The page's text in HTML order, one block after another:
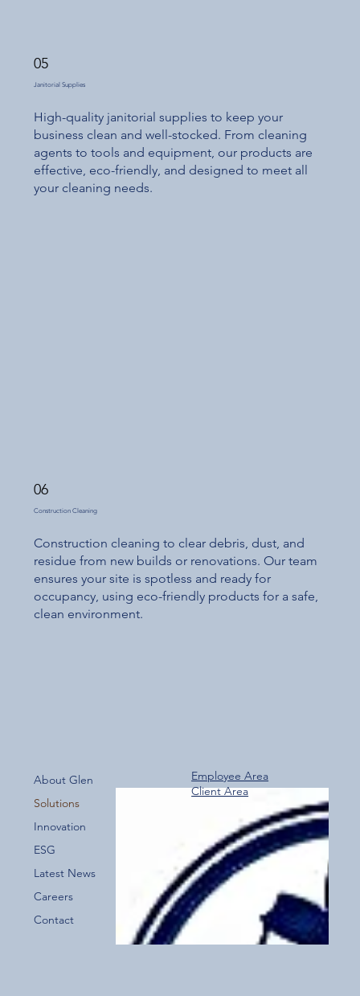
05
Janitorial Supplies
High-quality janitorial supplies to keep your
business clean and well-stocked. From cleaning
agents to tools and equipment, our products are
effective, eco-friendly, and designed to meet all
your cleaning needs.
06
Construction Cleaning
Construction cleaning to clear debris, dust, and
residue from new builds or renovations. Our team
ensures your site is spotless and ready for
occupancy, using eco-friendly products for a safe,
clean environment.
About Glen
Solutions
Innovation
ESG
Latest News
Careers
Contact
Employee Area
Client Area